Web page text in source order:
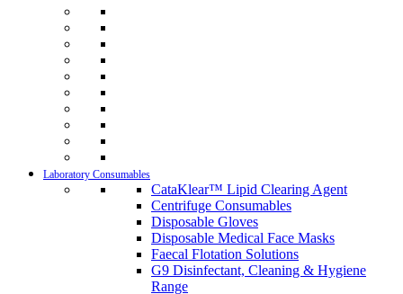
Laboratory Consumables
CataKlear™ Lipid Clearing Agent
Centrifuge Consumables
Disposable Gloves
Disposable Medical Face Masks
Faecal Flotation Solutions
G9 Disinfectant, Cleaning & Hygiene
Range